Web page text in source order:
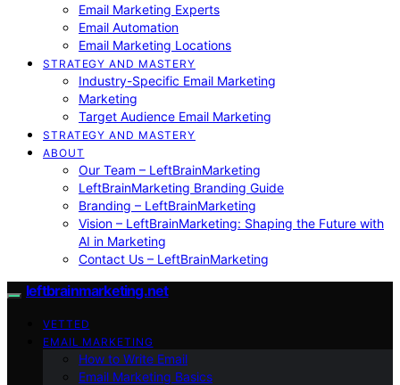
Email Marketing Experts
Email Automation
Email Marketing Locations
STRATEGY AND MASTERY
Industry-Specific Email Marketing
Marketing
Target Audience Email Marketing
STRATEGY AND MASTERY
ABOUT
Our Team – LeftBrainMarketing
LeftBrainMarketing Branding Guide
Branding – LeftBrainMarketing
Vision – LeftBrainMarketing: Shaping the Future with
AI in Marketing
Contact Us – LeftBrainMarketing
leftbrainmarketing.net
VETTED
EMAIL MARKETING
How to Write Email
Email Marketing Basics